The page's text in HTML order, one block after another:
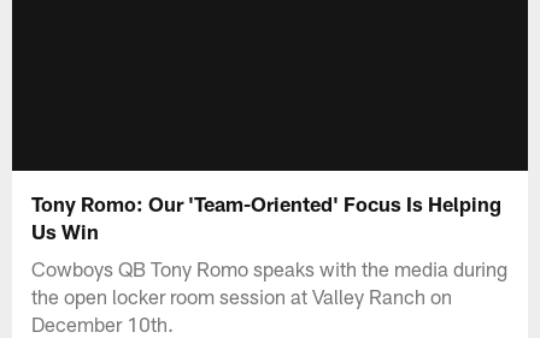
Tony Romo: Our 'Team-Oriented' Focus Is Helping
Us Win
Cowboys QB Tony Romo speaks with the media during
the open locker room session at Valley Ranch on
December 10th.